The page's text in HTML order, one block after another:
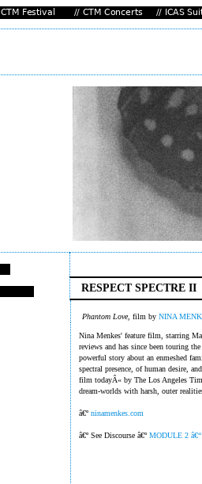
RESPECT SPECTRE II
Phantom Love, film by NINA
Nina Menkes' feature film, starring
reviews and has since been touring
powerful story about an enmeshed
spectral presence, of human desire,
film todayÂ« by The Los Angeles
dream-worlds with harsh, outer
â€º ninamenkes.com
â€º See Discourse â€º MODULE 2